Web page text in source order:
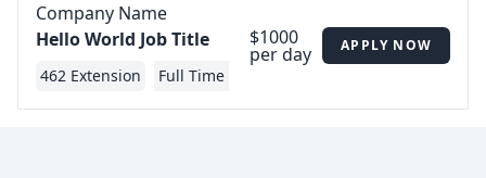
Company Name
Hello World Job Title
462 Extension Full Time
$1000
per day APPLY NOW